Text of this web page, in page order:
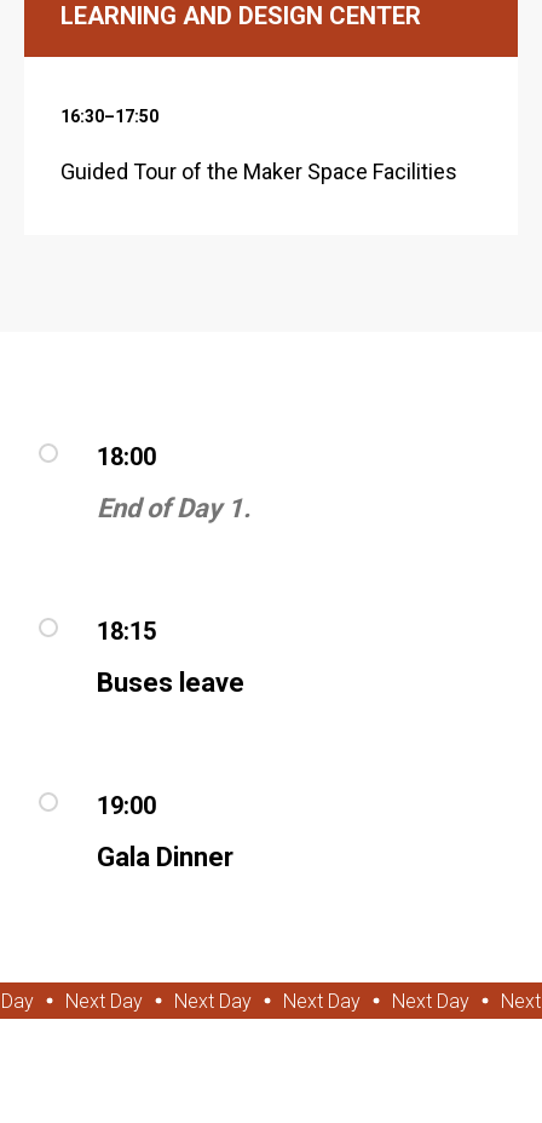
LEARNING AND DESIGN CENTER
16:30–17:50
Guided Tour of the Maker Space Facilities
18:00
End of Day 1.
18:15
Buses leave
19:00
Gala Dinner
Next Day Next Day Next Day Next Day